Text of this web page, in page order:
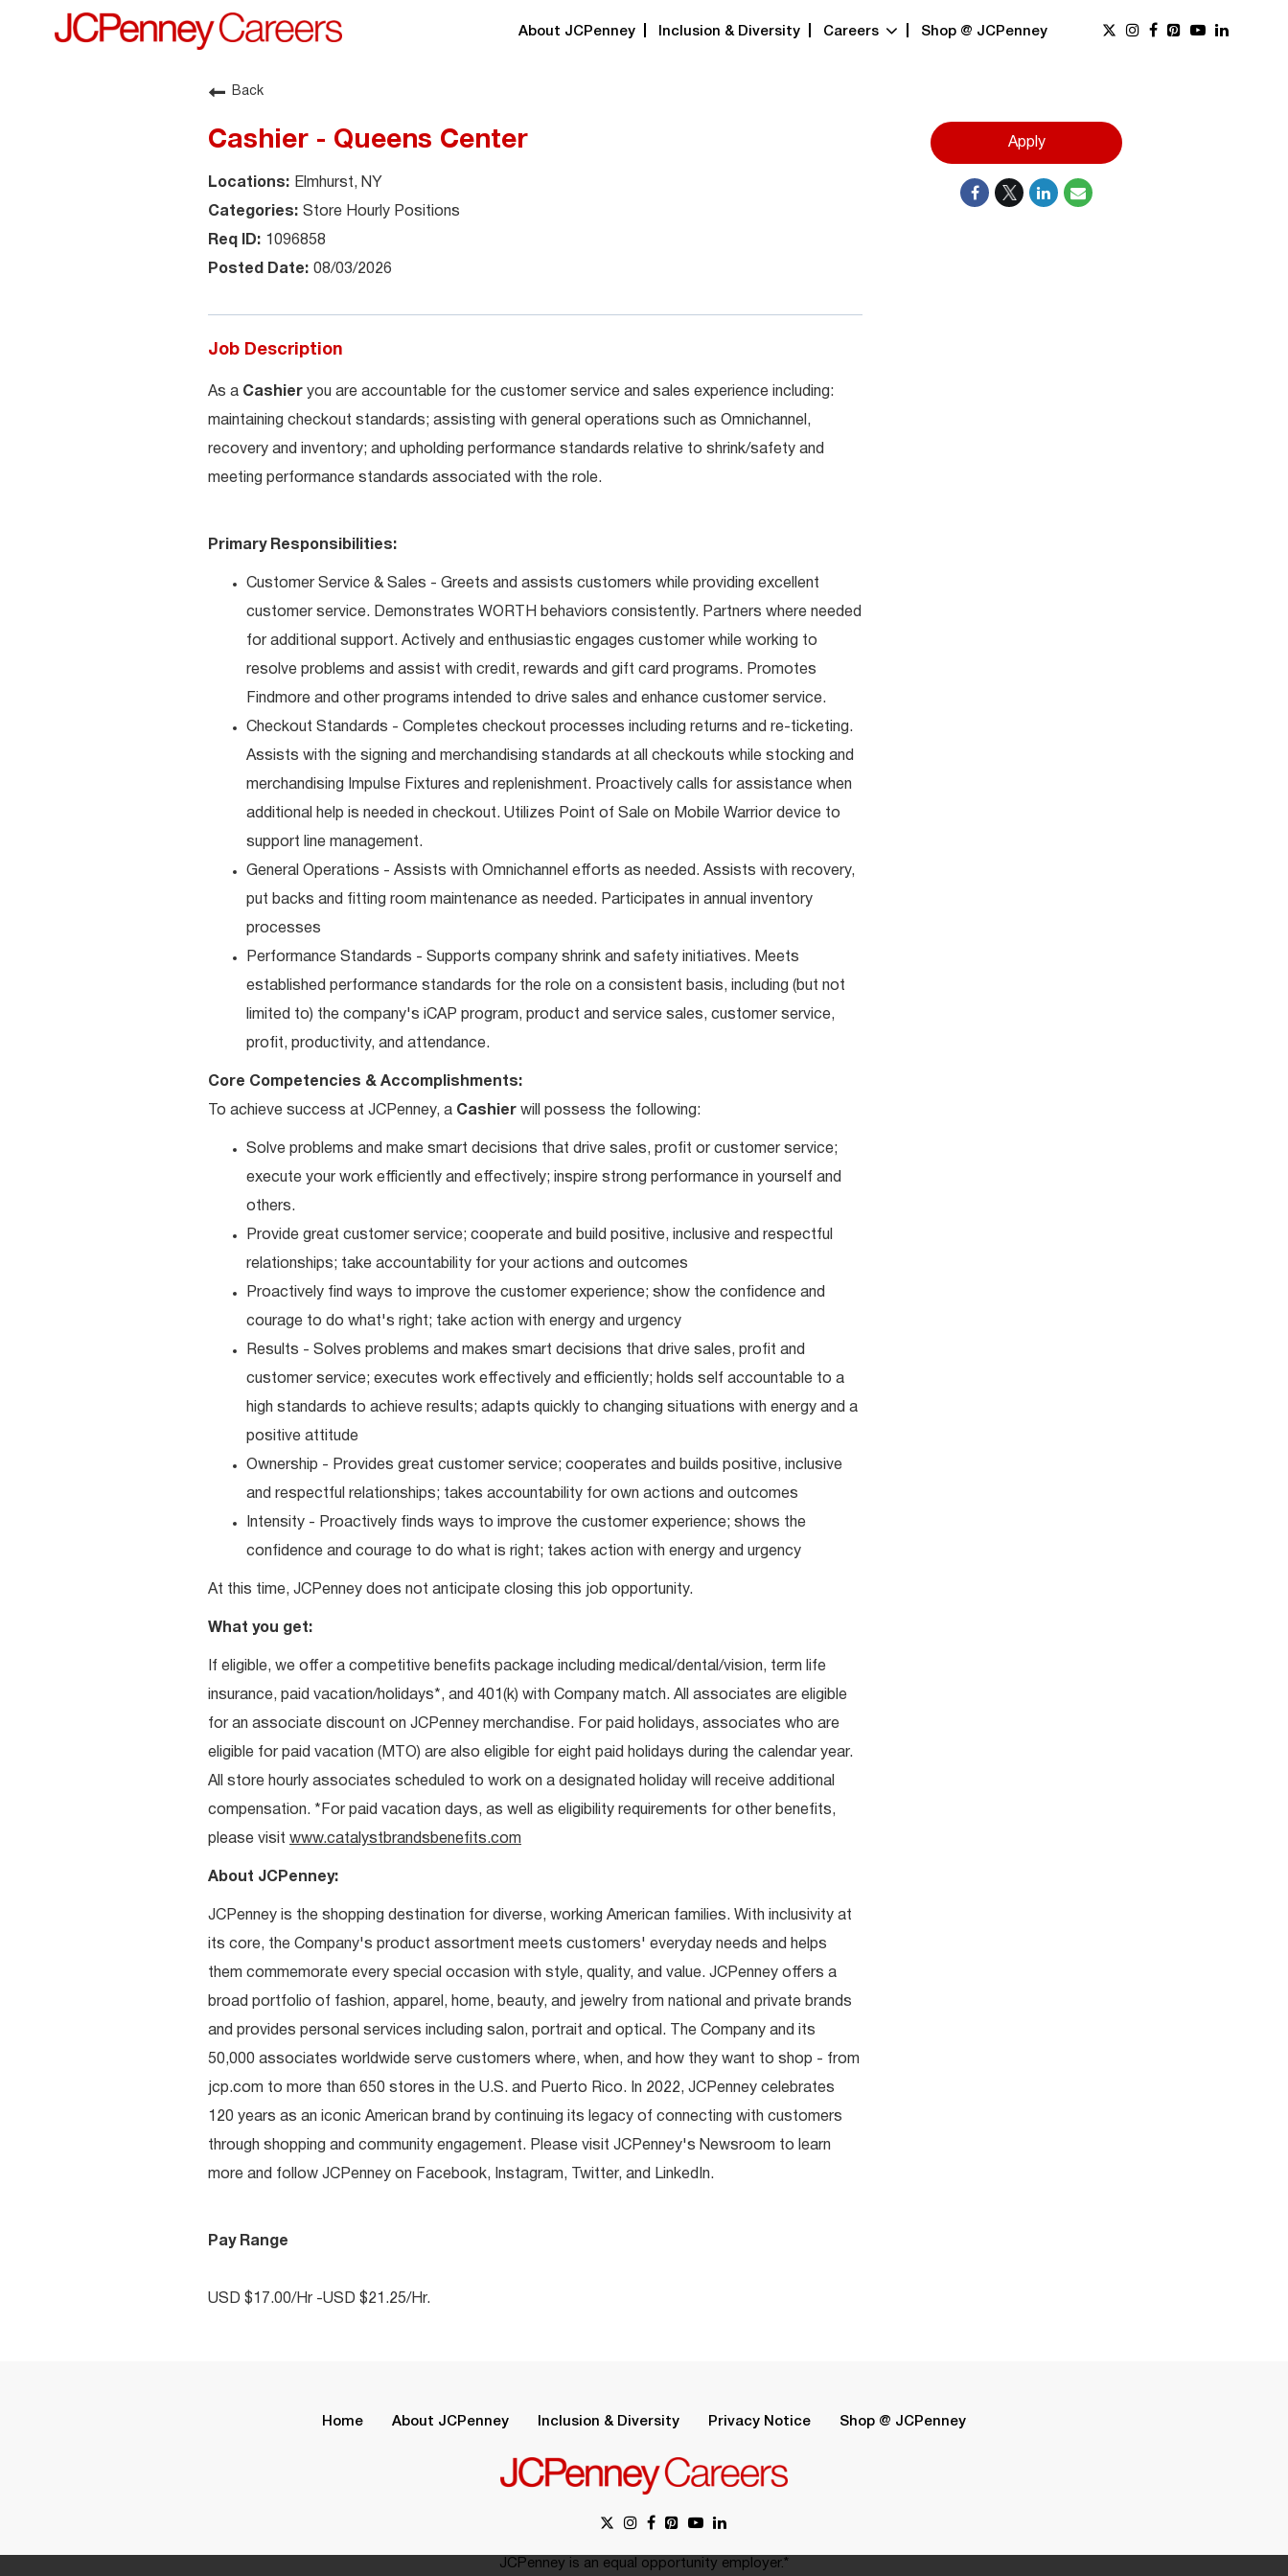
About JCPenney Inclusion & Diversity Careers Shop @ JCPenney
Back
Cashier - Queens Center
Elmhurst, NY
Store Hourly Positions
1096858
08/03/2026
Job Description
As a Cashier you are accountable for the customer service and sales experience including:
maintaining checkout standards; assisting with general operations such as Omnichannel,
recovery and inventory; and upholding performance standards relative to shrink/safety and
meeting performance standards associated with the role.
Primary Responsibilities:
Customer Service & Sales - Greets and assists customers while providing excellent
customer service. Demonstrates WORTH behaviors consistently. Partners where needed
for additional support. Actively and enthusiastic engages customer while working to
resolve problems and assist with credit, rewards and gift card programs. Promotes
Findmore and other programs intended to drive sales and enhance customer service.
Checkout Standards - Completes checkout processes including returns and re-ticketing.
Assists with the signing and merchandising standards at all checkouts while stocking and
merchandising Impulse Fixtures and replenishment. Proactively calls for assistance when
additional help is needed in checkout. Utilizes Point of Sale on Mobile Warrior device to
support line management.
General Operations - Assists with Omnichannel efforts as needed. Assists with recovery,
put backs and fitting room maintenance as needed. Participates in annual inventory
processes
Performance Standards - Supports company shrink and safety initiatives. Meets
established performance standards for the role on a consistent basis, including (but not
limited to) the company's iCAP program, product and service sales, customer service,
profit, productivity, and attendance.
Core Competencies & Accomplishments:
To achieve success at JCPenney, a Cashier will possess the following:
Solve problems and make smart decisions that drive sales, profit or customer service;
execute your work efficiently and effectively; inspire strong performance in yourself and
others.
Provide great customer service; cooperate and build positive, inclusive and respectful
relationships; take accountability for your actions and outcomes
Proactively find ways to improve the customer experience; show the confidence and
courage to do what's right; take action with energy and urgency
Results - Solves problems and makes smart decisions that drive sales, profit and
customer service; executes work effectively and efficiently; holds self accountable to a
high standards to achieve results; adapts quickly to changing situations with energy and a
positive attitude
Ownership - Provides great customer service; cooperates and builds positive, inclusive
and respectful relationships; takes accountability for own actions and outcomes
Intensity - Proactively finds ways to improve the customer experience; shows the
confidence and courage to do what is right; takes action with energy and urgency
At this time, JCPenney does not anticipate closing this job opportunity.
What you get:
If eligible, we offer a competitive benefits package including medical/dental/vision, term life
insurance, paid vacation/holidays*, and 401(k) with Company match. All associates are eligible
for an associate discount on JCPenney merchandise. For paid holidays, associates who are
eligible for paid vacation (MTO) are also eligible for eight paid holidays during the calendar year.
All store hourly associates scheduled to work on a designated holiday will receive additional
compensation. *For paid vacation days, as well as eligibility requirements for other benefits,
please visit www.catalystbrandsbenefits.com
About JCPenney:
JCPenney is the shopping destination for diverse, working American families. With inclusivity at
its core, the Company's product assortment meets customers' everyday needs and helps
them commemorate every special occasion with style, quality, and value. JCPenney offers a
broad portfolio of fashion, apparel, home, beauty, and jewelry from national and private brands
and provides personal services including salon, portrait and optical. The Company and its
50,000 associates worldwide serve customers where, when, and how they want to shop - from
jcp.com to more than 650 stores in the U.S. and Puerto Rico. In 2022, JCPenney celebrates
120 years as an iconic American brand by continuing its legacy of connecting with customers
through shopping and community engagement. Please visit JCPenney's Newsroom to learn
more and follow JCPenney on Facebook, Instagram, Twitter, and LinkedIn.
Pay Range
USD $17.00/Hr -USD $21.25/Hr.
Apply
Home About JCPenney Inclusion & Diversity Privacy Notice Shop @ JCPenney
JCPenney is an equal opportunity employer.*